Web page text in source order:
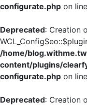
configurate.php on line
Deprecated: Creation
/home/
content/plugins/
configurate.php on line
Deprecated: Creation